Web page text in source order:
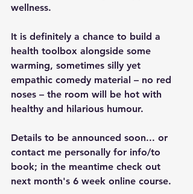
wellness.
It is definitely a chance to build a
health toolbox alongside some
warming, sometimes silly yet
empathic comedy material – no red
noses – the room will be hot with
healthy and hilarious humour.
Details to be announced soon... or
contact me personally for info/to
book; in the meantime check out
next month's 6 week online course.